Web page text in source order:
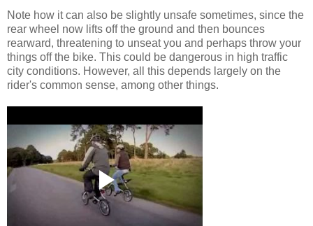
Note how it can also be slightly unsafe sometimes, since the
rear wheel now lifts off the ground and then bounces
rearward, threatening to unseat you and perhaps throw your
things off the bike. This could be dangerous in high traffic
city conditions. However, all this depends largely on the
rider's common sense, among other things.